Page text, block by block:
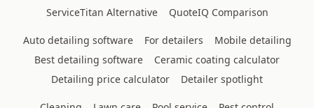
ServiceTitan Alternative
QuoteIQ Comparison
Auto detailing software For detailers
Mobile detailing
Best detailing software
Ceramic coating calculator
Detailing price calculator
Detailer spotlight